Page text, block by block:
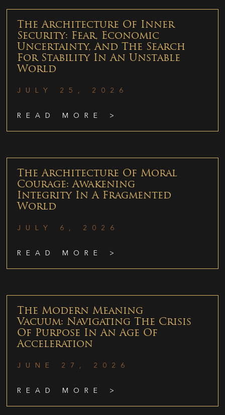
The Architecture Of Inner
Security: Fear, Economic
Uncertainty, And The Search
For Stability In An Unstable
World
JULY 25, 2026
READ MORE >
The Architecture Of Moral
Courage: Awakening
Integrity In A Fragmented
World
JULY 6, 2026
READ MORE >
The Modern Meaning
Vacuum: Navigating The Crisis
Of Purpose In An Age Of
Acceleration
JUNE 27, 2026
READ MORE >